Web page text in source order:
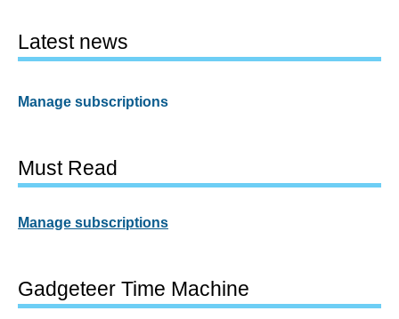
Latest news
Manage subscriptions
Must Read
Manage subscriptions
Gadgeteer Time Machine